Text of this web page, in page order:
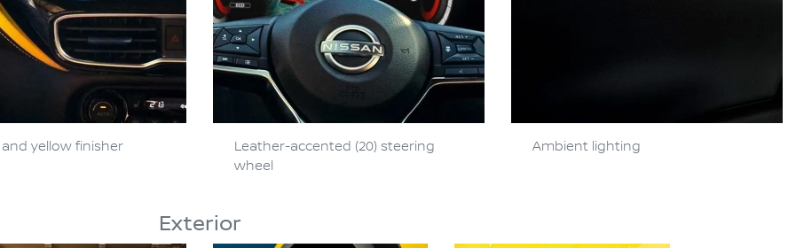
yellow finisher
Leather-accented (20) steering
wheel
Ambient lighting
Exterior